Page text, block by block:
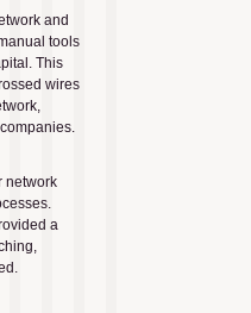
and
tools
This
wires
network
a